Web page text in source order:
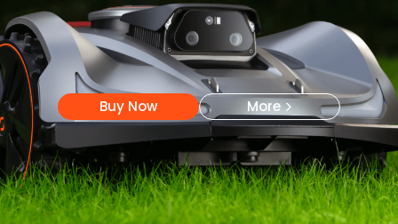
Buy Now More